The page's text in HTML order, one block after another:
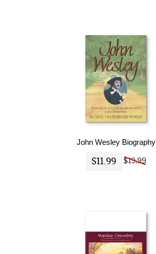
John Wesley Biography
$11.99 $19.99